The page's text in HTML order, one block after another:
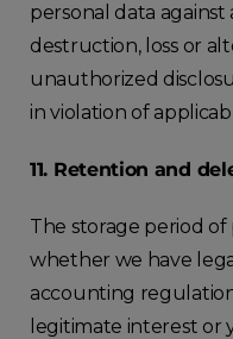
personal data
destruction, loss or
unauthorized
in violation of
11. Retention and
The storage period
whether we have
accounting
legitimate interest or